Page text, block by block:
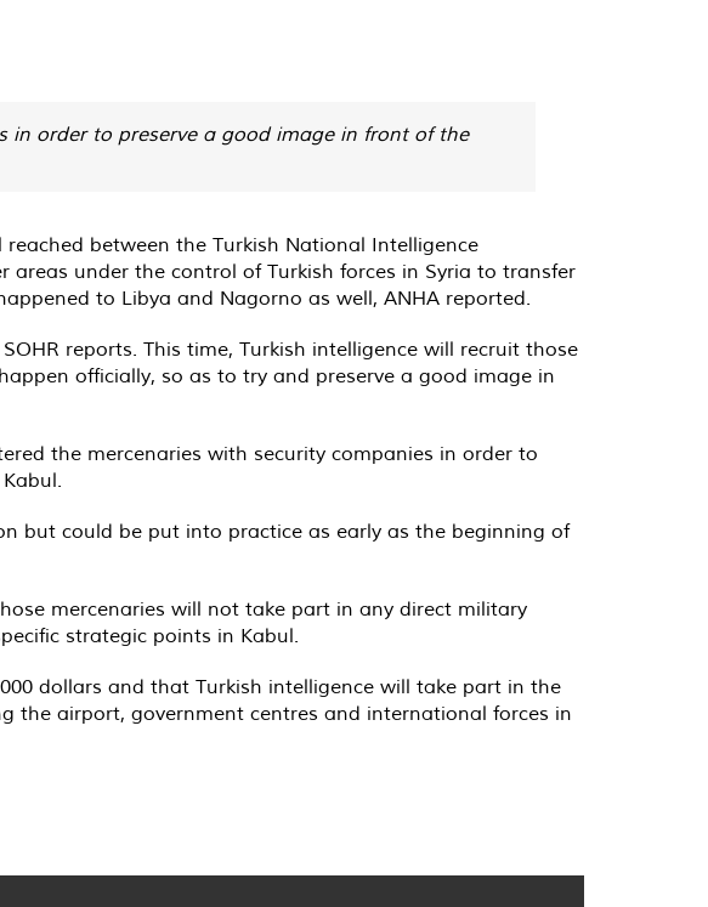
in order to preserve a good image in front of the
between the Turkish National Intelligence
under the control of Turkish forces in Syria to transfer
to Libya and Nagorno as well, ANHA reported.
reports. This time, Turkish intelligence will recruit those
officially, so as to try and preserve a good image in
the mercenaries with security companies in order to
but could be put into practice as early as the beginning of
mercenaries will not take part in any direct military
strategic points in Kabul.
dollars and that Turkish intelligence will take part in the
the airport, government centres and international forces in